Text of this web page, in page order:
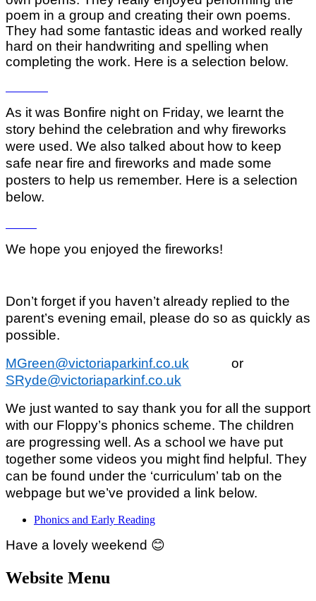
poem in a group and creating their own poems.
They had some fantastic ideas and worked really
hard on their handwriting and spelling when
completing the work. Here is a selection below.
As it was Bonfire night on Friday, we learnt the
story behind the celebration and why fireworks
were used. We also talked about how to keep
safe near fire and fireworks and made some
posters to help us remember. Here is a selection
below.
We hope you enjoyed the fireworks!
Don’t forget if you haven’t already replied to the
parent’s evening email, please do so as quickly as
possible.
MGreen@victoriaparkinf.co.uk or
SRyde@victoriaparkinf.co.uk
We just wanted to say thank you for all the support
with our Floppy’s phonics scheme. The children
are progressing well. As a school we have put
together some videos you might find helpful. They
can be found under the ‘curriculum’ tab on the
webpage but we’ve provided a link below.
Phonics and Early Reading
Have a lovely weekend 😊
Website Menu